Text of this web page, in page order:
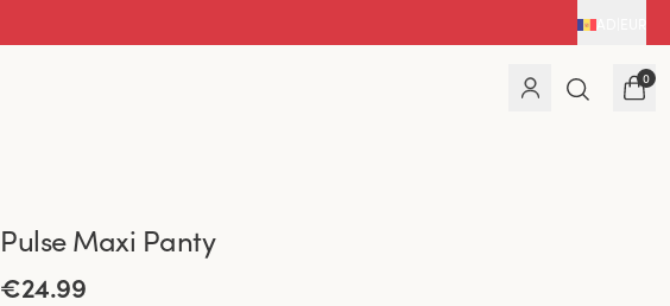
0
Pulse Maxi Panty
€24.99